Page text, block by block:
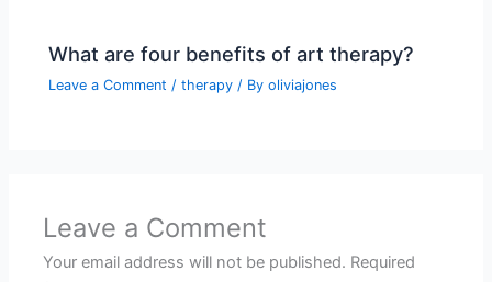
What are four benefits of art therapy?
Leave a Comment /therapy / Byoliviajones
Leave a Comment
Your email address will not be published. Required